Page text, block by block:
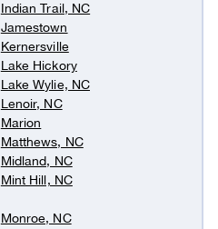
Indian Trail, NC
Jamestown
Kernersville
Lake Hickory
Lake Wylie, NC
Lenoir, NC
Marion
Matthews, NC
Midland, NC
Mint Hill, NC
Monroe, NC